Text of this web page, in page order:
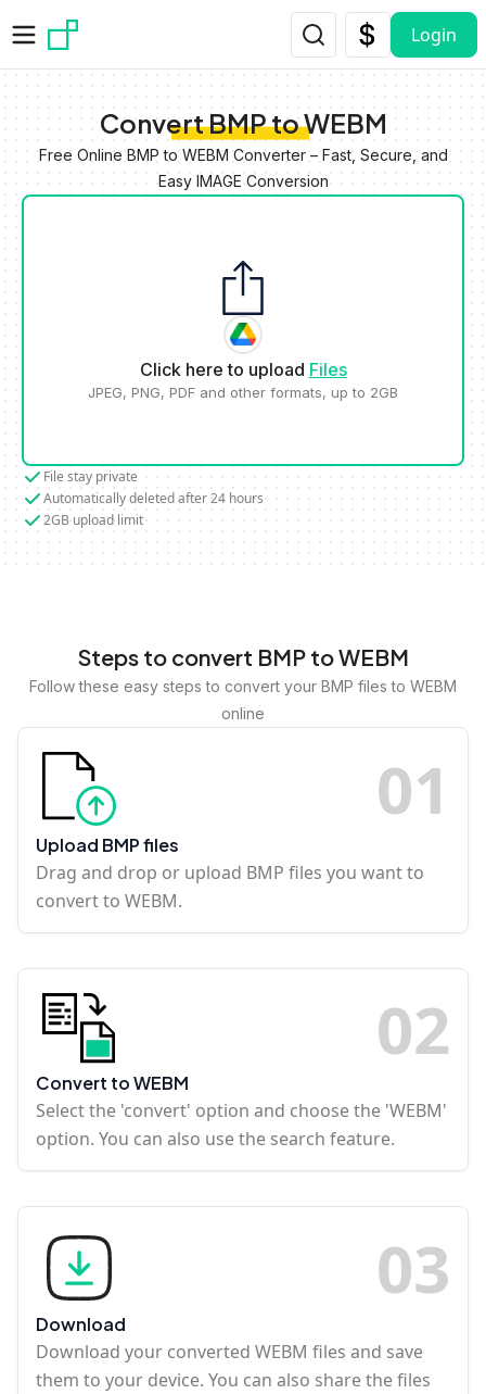
Login
Convert BMP to WEBM
Free Online BMP to WEBM Converter – Fast, Secure, and
Easy IMAGE Conversion
Click here to upload Files
JPEG, PNG, PDF and other formats, up to 2GB
File stay private
Automatically deleted after 24 hours
2GB upload limit
Steps to convert BMP to WEBM
Follow these easy steps to convert your BMP files to WEBM
online
01
Upload BMP files
Drag and drop or upload BMP files you want to
convert to WEBM.
02
Convert to WEBM
Select the 'convert' option and choose the 'WEBM'
option. You can also use the search feature.
03
Download
Download your converted WEBM files and save
them to your device. You can also share the files